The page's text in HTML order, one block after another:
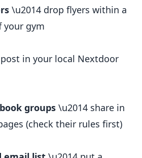
\u2014 drop flyers within a
your gym
in your local Nextdoor
groups \u2014 share in
(check their rules first)